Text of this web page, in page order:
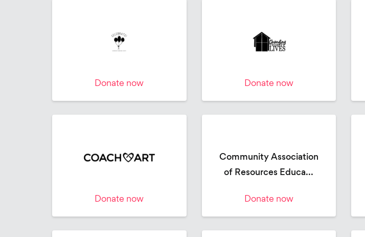
Donate now Donate now
Donate now
Community Association
of Resources Educa...
Donate now